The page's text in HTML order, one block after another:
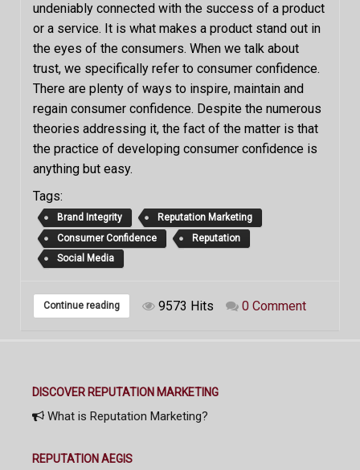
undeniably connected with the success of a product
or a service. It is what makes a product stand out in
the eyes of the consumers. When we talk about
trust, we specifically refer to consumer confidence.
There are plenty of ways to inspire, maintain and
regain consumer confidence. Despite the numerous
theories addressing it, the fact of the matter is that
the practice of developing consumer confidence is
anything but easy.
Tags:
Brand Integrity
Reputation Marketing
Consumer Confidence
Reputation
Social Media
Continue reading 9573 Hits 0 Comment
DISCOVER REPUTATION MARKETING
What is Reputation Marketing?
REPUTATION AEGIS